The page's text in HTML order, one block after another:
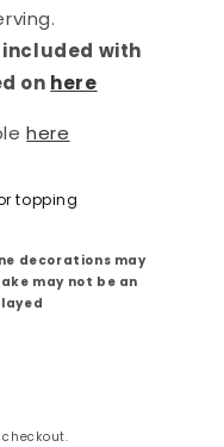
with
on here
here
topping
decorations may
may not be an